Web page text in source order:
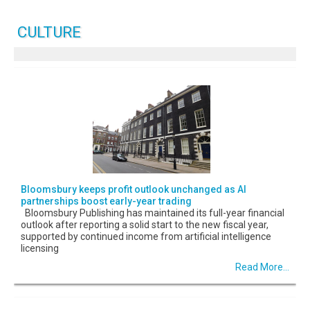
CULTURE
Bloomsbury keeps profit outlook unchanged as AI
partnerships boost early-year trading
Bloomsbury Publishing has maintained its full-year financial
outlook after reporting a solid start to the new fiscal year,
supported by continued income from artificial intelligence
licensing
Read More...